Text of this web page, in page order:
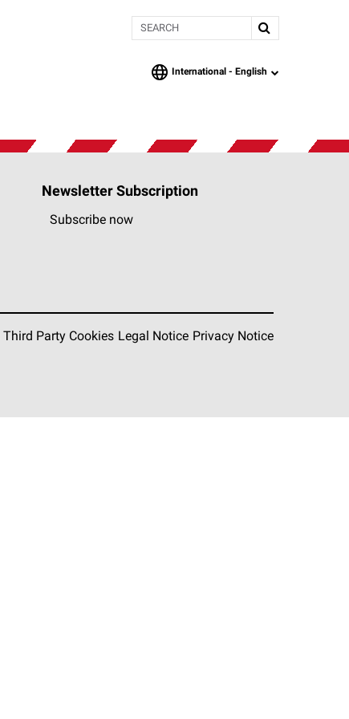
Search
languageInternational - English
Newsletter Subscription
Subscribe now
Third Party Cookies Legal Notice Privacy Notice